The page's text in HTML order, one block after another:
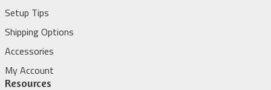
Setup Tips
Shipping Options
Accessories
My Account
Resources